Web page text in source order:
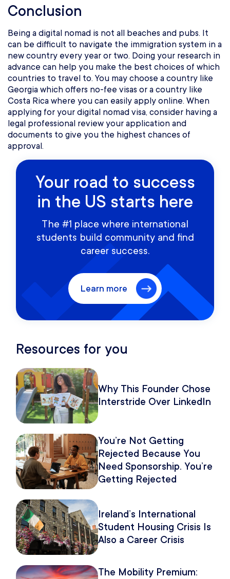
Conclusion
Being a digital nomad is not all beaches and pubs. It
can be difficult to navigate the immigration system in a
new country every year or two. Doing your research in
advance can help you make the best choices of which
countries to travel to. You may choose a country like
Georgia which offers no-fee visas or a country like
Costa Rica where you can easily apply online. When
applying for your digital nomad visa, consider having a
legal professional review your application and
documents to give you the highest chances of
approval.
Your road to success
in the US starts here
The #1 place where international
students build community and find
career success.
Learn more
Resources for you
Why This Founder Chose
Interstride Over LinkedIn
You’re Not Getting
Rejected Because You
Need Sponsorship. You’re
Getting Rejected
Ireland’s International
Student Housing Crisis Is
Also a Career Crisis
The Mobility Premium: